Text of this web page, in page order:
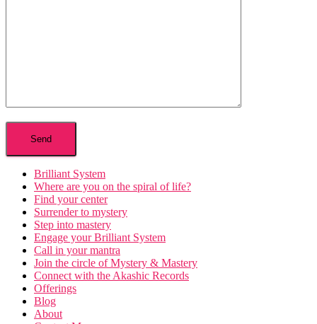
Brilliant System
Where are you on the spiral of life?
Find your center
Surrender to mystery
Step into mastery
Engage your Brilliant System
Call in your mantra
Join the circle of Mystery & Mastery
Connect with the Akashic Records
Offerings
Blog
About